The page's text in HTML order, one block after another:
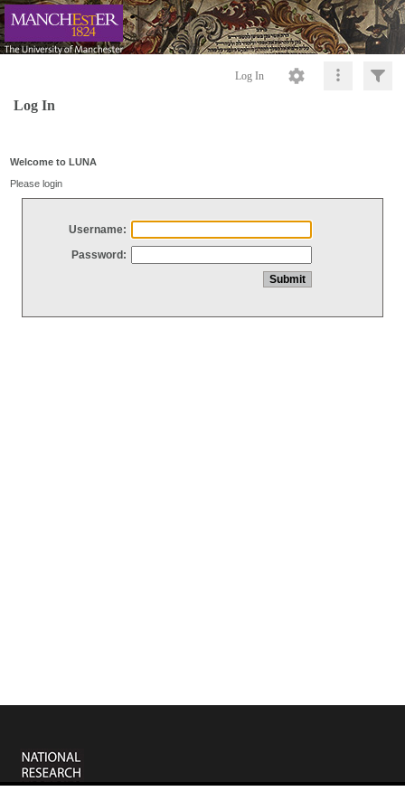
Log In
Log In
Welcome to LUNA
Please login
Username:
Password: